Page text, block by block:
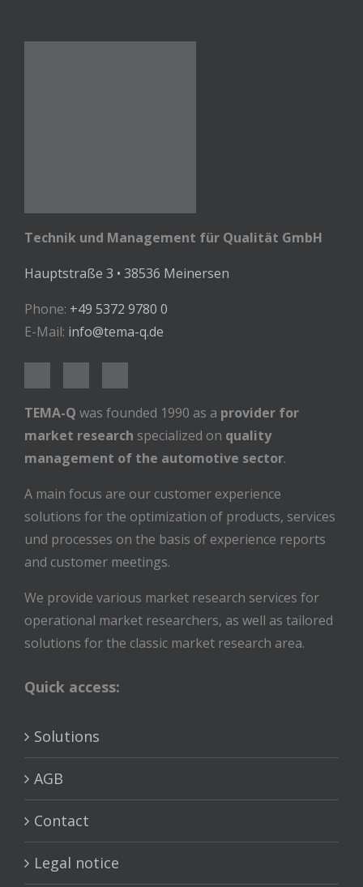
Technik und Management für Qualität GmbH
Hauptstraße 3 • 38536 Meinersen
Phone: +49 5372 9780 0
E-Mail: info@tema-q.de
TEMA-Q was founded 1990 as a provider for
market research specialized on quality
management of the automotive sector.
A main focus are our customer experience
solutions for the optimization of products, services
und processes on the basis of experience reports
and customer meetings.
We provide various market research services for
operational market researchers, as well as tailored
solutions for the classic market research area.
Quick access:
Solutions
AGB
Contact
Legal notice